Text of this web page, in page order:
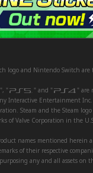
logo and Nintendo Switch are
" " and "
" are
Interactive Entertainment Inc.
Steam and the Steam
of Valve Corporation in the
names mentioned herein
of their respective
any and all assets on